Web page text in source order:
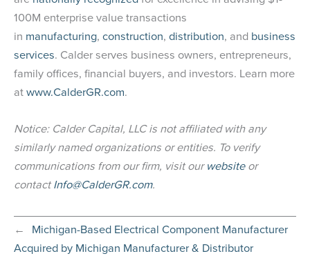
100M enterprise value transactions
in manufacturing, construction, distribution, and business
services. Calder serves business owners, entrepreneurs,
family offices, financial buyers, and investors. Learn more
atwww.CalderGR.com.
Notice: Calder Capital, LLC is not affiliated with any
similarly named organizations or entities. To verify
communications from our firm, visit ourwebsiteor
contactInfo@CalderGR.com.
← Michigan-Based Electrical Component Manufacturer
Acquired by Michigan Manufacturer & Distributor